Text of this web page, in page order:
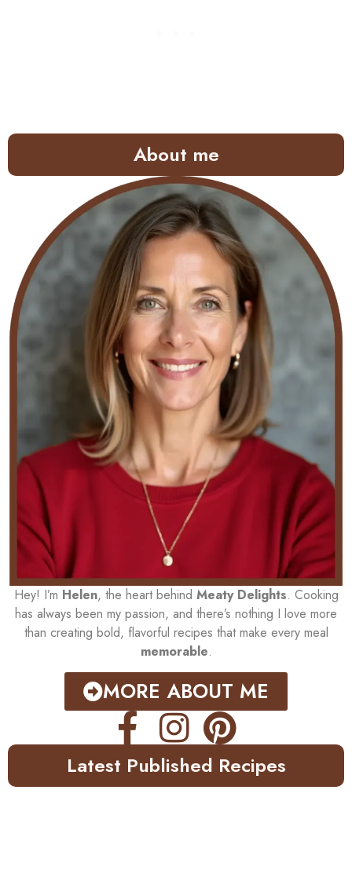
About me
Hey! I’m Helen, the heart behind Meaty Delights. Cooking
has always been my passion, and there’s nothing I love more
than creating bold, flavorful recipes that make every meal
memorable.
MORE ABOUT ME
Latest Published Recipes